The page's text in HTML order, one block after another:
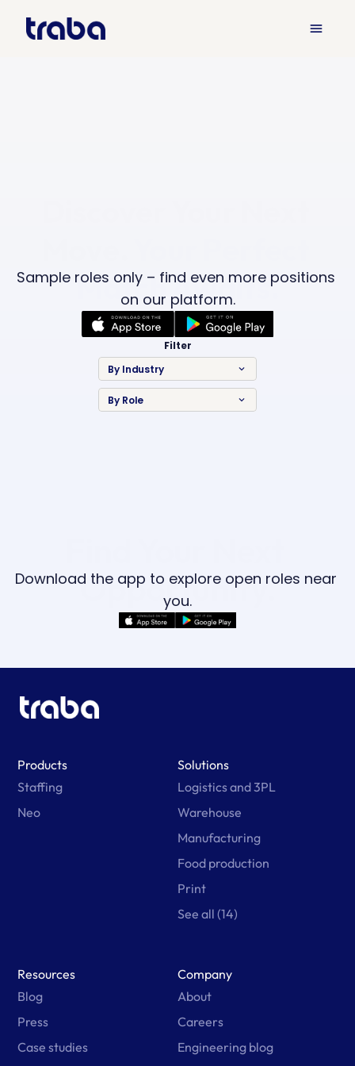
Match Awaits.
Sample roles only – find even more positions
on our platform.
Filter
By Industry
keyboard_arrow_down
By Role keyboard_arrow_down
Opportunity.
Download the app to explore open roles near
you.
Products
Staffing
Neo
Solutions
Logistics and 3PL
Warehouse
Manufacturing
Food production
Print
See all (14)
Resources
Blog
Press
Case studies
Company
About
Careers
Engineering blog
menu